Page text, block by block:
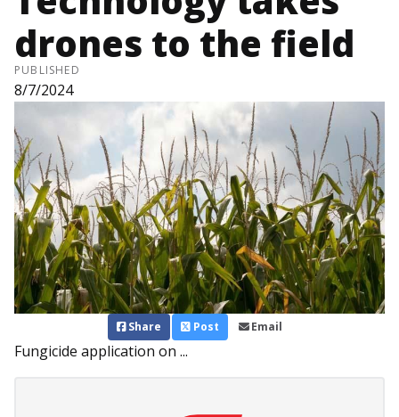
drones to the field
PUBLISHED
8/7/2024
Share Post Email
Fungicide application on ...